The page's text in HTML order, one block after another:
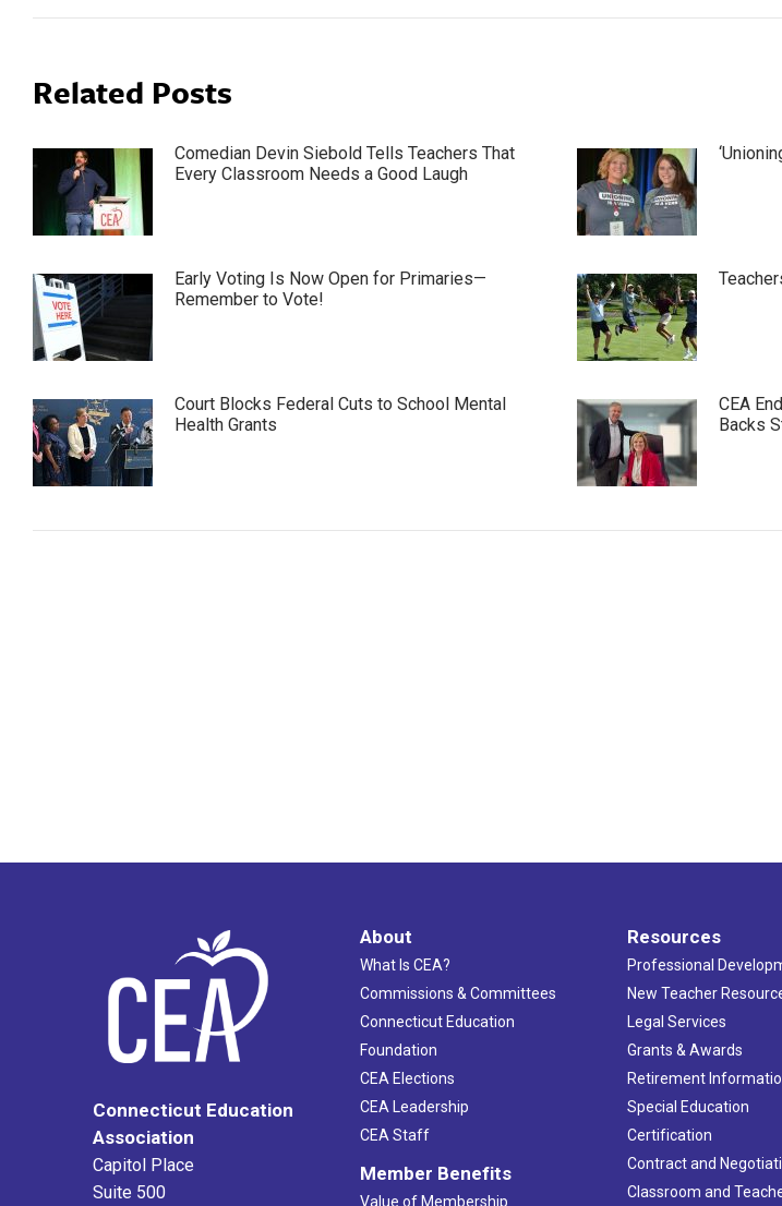
Related Posts
Comedian Devin Siebold Tells Teachers That
Every Classroom Needs a Good Laugh
Early Voting Is Now Open for Primaries—
Remember to Vote!
Court Blocks Federal Cuts to School Mental
Health Grants
CEA
Backs
Connecticut Education
Association
Capitol Place
Suite 500
About
What Is CEA?
Commissions & Committees
Connecticut Education
Foundation
CEA Elections
CEA Leadership
CEA Staff
Member Benefits
Value of Membership
Resources
Professional
New Teacher
Legal Services
Grants & Awards
Retirement
Special Education
Certification
Contract and
Classroom and